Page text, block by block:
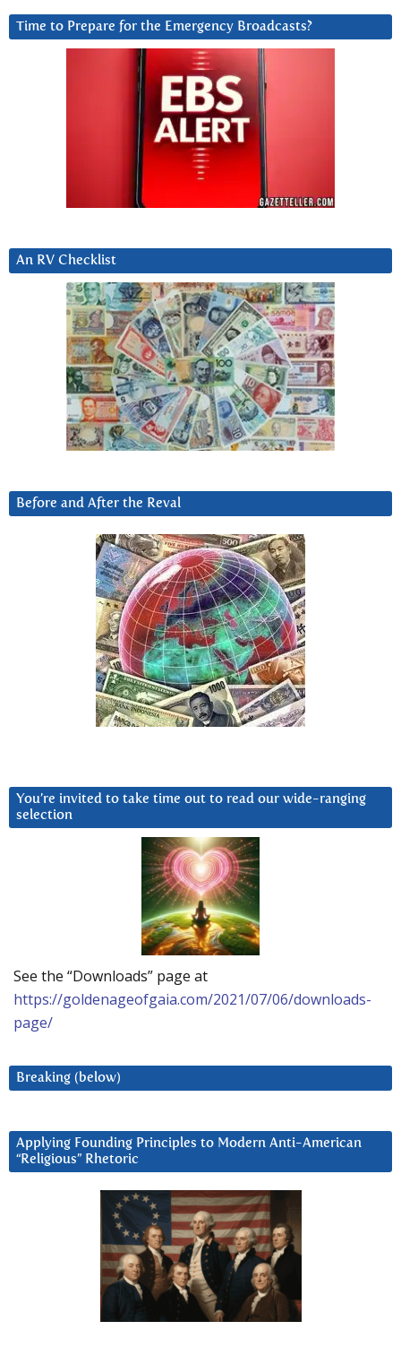
Time to Prepare for the Emergency Broadcasts?
An RV Checklist
Before and After the Reval
You’re invited to take time out to read our wide-ranging
selection
See the “Downloads” page at
https://goldenageofgaia.com/2021/07/06/downloads-
page/
Breaking (below)
Applying Founding Principles to Modern Anti-American
“Religious” Rhetoric